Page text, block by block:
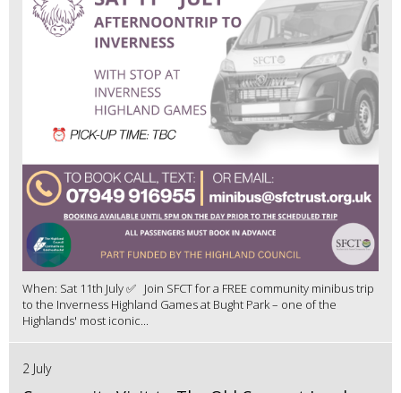
When: Sat 11th July ✅ Join SFCT for a FREE community minibus trip
to the Inverness Highland Games at Bught Park – one of the
Highlands' most iconic...
2 July